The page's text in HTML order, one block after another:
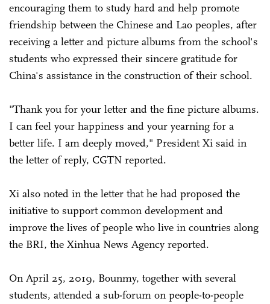
encouraging them to study hard and help promote
friendship between the Chinese and Lao peoples, after
receiving a letter and picture albums from the school's
students who expressed their sincere gratitude for
China's assistance in the construction of their school.
"Thank you for your letter and the fine picture albums.
I can feel your happiness and your yearning for a
better life. I am deeply moved," President Xi said in
the letter of reply, CGTN reported.
Xi also noted in the letter that he had proposed the
initiative to support common development and
improve the lives of people who live in countries along
the BRI, the Xinhua News Agency reported.
On April 25, 2019, Bounmy, together with several
students, attended a sub-forum on people-to-people